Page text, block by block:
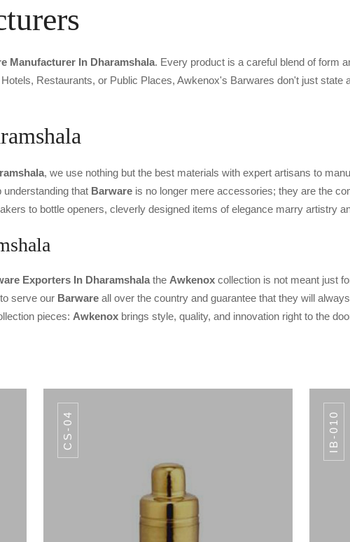
Manufacturer In Dharamshala. Every product is a careful blend of form
Restaurants, or Public Places, Awkenox's Barwares don't just state
, we use nothing but the best materials with expert artisans to
understanding that Barware is no longer mere accessories; they are the
to bottle openers, cleverly designed items of elegance marry artistry
Exporters In Dharamshala the Awkenox collection is not meant just
serve our Barware all over the country and guarantee that they will
pieces: Awkenox brings style, quality, and innovation right to the
CS-04 IB-010